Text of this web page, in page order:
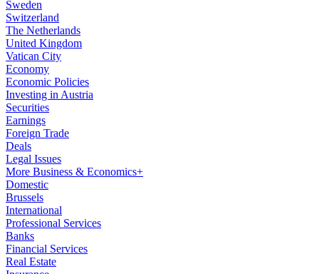
Sweden
Switzerland
The Netherlands
United Kingdom
Vatican City
Economy
Economic Policies
Investing in Austria
Securities
Earnings
Foreign Trade
Deals
Legal Issues
More Business & Economics+
Domestic
Brussels
International
Professional Services
Banks
Financial Services
Real Estate